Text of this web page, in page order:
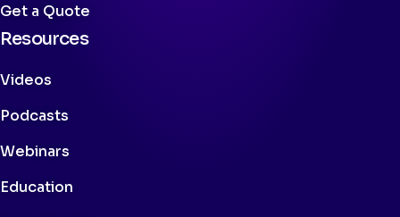
Get a Quote
Resources
Videos
Podcasts
Webinars
Education